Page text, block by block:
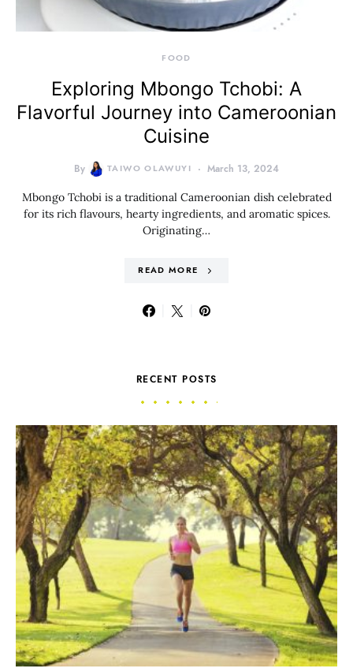
FOOD
Exploring Mbongo Tchobi: A
Flavorful Journey into Cameroonian
Cuisine
By TAIWO OLAWUYI March 13, 2024
Mbongo Tchobi is a traditional Cameroonian dish celebrated
for its rich flavours, hearty ingredients, and aromatic spices.
Originating…
READ MORE
RECENT POSTS